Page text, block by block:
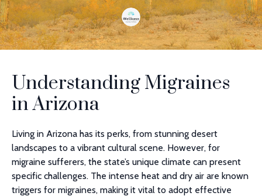
Understanding Migraines
in Arizona
Living in Arizona has its perks, from stunning desert
landscapes to a vibrant cultural scene. However, for
migraine sufferers, the state’s unique climate can present
specific challenges. The intense heat and dry air are known
triggers for migraines, making it vital to adopt effective